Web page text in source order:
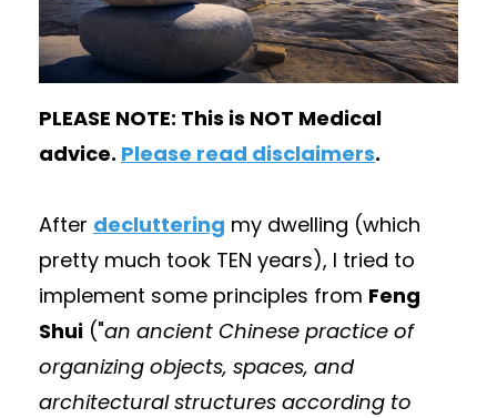
PLEASE NOTE: This is NOT Medical
advice. Please read disclaimers.
After decluttering my dwelling (which
pretty much took TEN years), I tried to
implement some principles from Feng
Shui ("an ancient Chinese practice of
organizing objects, spaces, and
architectural structures according to